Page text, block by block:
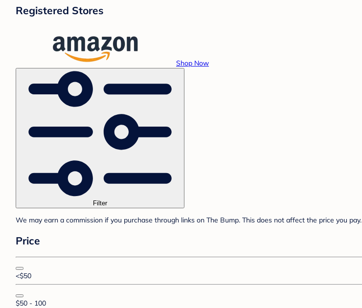
Registered Stores
Shop Now
Filter
We may earn a commission if you purchase through links on The Bump. This does not affect the price you pay.
Price
<$50
$50 - 100